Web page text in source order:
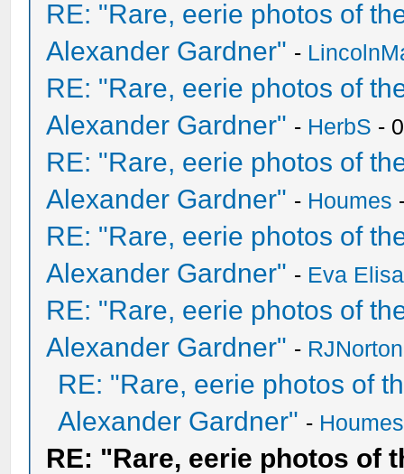
RE: "Rare, eerie photos of
Alexander Gardner" -
RE: "Rare, eerie photos of
Alexander Gardner" - HerbS -
RE: "Rare, eerie photos of
Alexander Gardner" - Houmes
RE: "Rare, eerie photos of
Alexander Gardner" - Eva
RE: "Rare, eerie photos of
Alexander Gardner" - RJNorton
RE: "Rare, eerie photos of
Alexander Gardner" - Houmes
RE: "Rare, eerie photos of